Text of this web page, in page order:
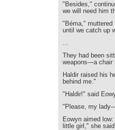
"Besides,"
we will need him
"Béma," muttered
until we catch up
...
They had been
weapons—a chair
Haldir raised his
behind me."
"Haldir!" said
"Please, my
Eowyn aimed low:
little girl," she